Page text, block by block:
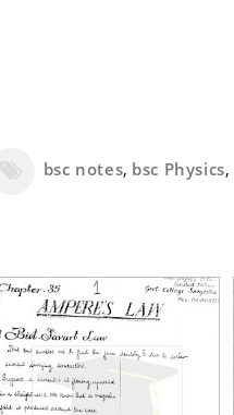
bsc notes, bsc Physics,